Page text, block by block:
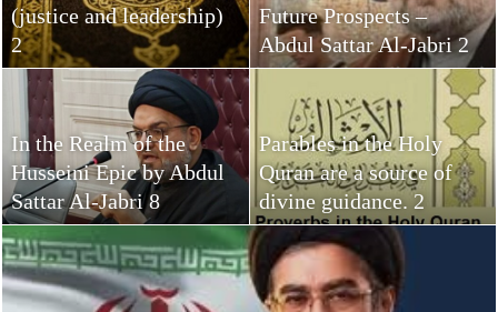
(justice and leadership)
2
Future Prospects –
Abdul Sattar Al-Jabri 2
In the Realm of the
Husseini Epic by Abdul
Sattar Al-Jabri 8
Parables in the Holy
Quran are a source of
divine guidance. 2